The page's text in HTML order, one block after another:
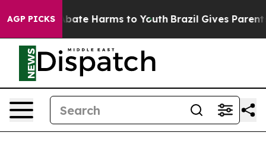
AGP PICKS
Fund to Abate Harms to Youth Brazil Gives Parents